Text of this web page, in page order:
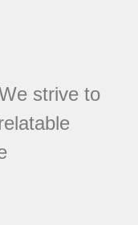
strive to